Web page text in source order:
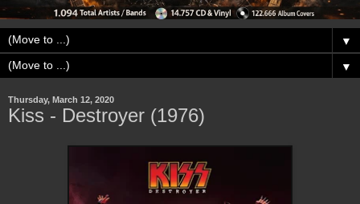
▼
▼
Thursday, March 12, 2020
Kiss - Destroyer (1976)